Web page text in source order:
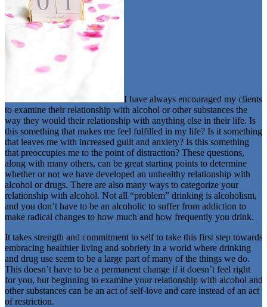
I have always encouraged my clients
to examine their relationship with alcohol or other substances the
way they would their relationship with anything else in their life. Is
this something that makes me feel fulfilled in my life? Is it something
that leaves me with increased guilt and anxiety? Is this something
that preoccupies me to the point of distraction? These questions,
along with many others, can be great starting points to determine
whether or not we have developed an unhealthy relationship with
alcohol or drugs. There are also many ways to categorize your
relationship with alcohol. Not all “problem” drinking is alcoholism,
and you don’t have to be an alcoholic to suffer from addiction to
make radical changes to how much and how frequently you drink.
It takes strength and commitment to self to take this first step towards
embracing healthier living and sobriety in a world where drinking
and drug use seem to be a large part of many of the things we do.
This doesn’t have to be a permanent change if it doesn’t feel right
for you, but beginning to examine your relationship with alcohol and
other substances can be an act of self-love and care instead of an act
of restriction.